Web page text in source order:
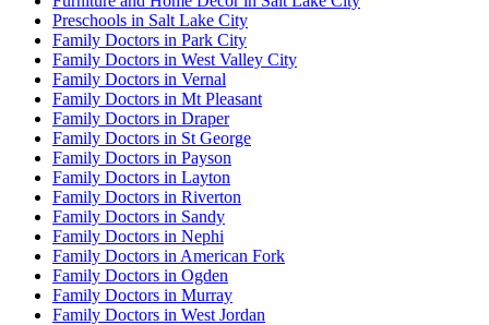
Preschools in Salt Lake City
Family Doctors in Park City
Family Doctors in West Valley City
Family Doctors in Vernal
Family Doctors in Mt Pleasant
Family Doctors in Draper
Family Doctors in St George
Family Doctors in Payson
Family Doctors in Layton
Family Doctors in Riverton
Family Doctors in Sandy
Family Doctors in Nephi
Family Doctors in American Fork
Family Doctors in Ogden
Family Doctors in Murray
Family Doctors in West Jordan